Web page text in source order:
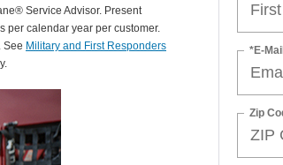
Service Advisor. Present
per calendar year per customer.
See Military and First Responders
*E-
Zip